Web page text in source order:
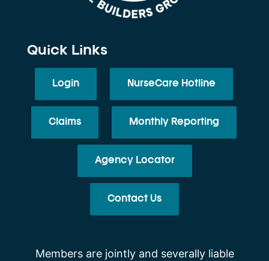
Quick Links
Login NurseCare Hotline
Claims Monthly Reporting
Agency Locator
Contact Us
Members are jointly and severally liable